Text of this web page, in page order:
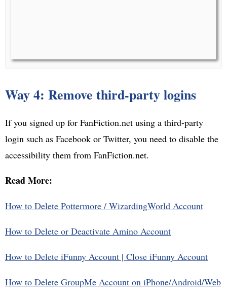
Way 4: Remove third-party logins
If you signed up for FanFiction.net using a third-party
login such as Facebook or Twitter, you need to disable the
accessibility them from FanFiction.net.
Read More:
How to Delete Pottermore / WizardingWorld Account
How to Delete or Deactivate Amino Account
How to Delete iFunny Account | Close iFunny Account
How to Delete GroupMe Account on iPhone/Android/Web